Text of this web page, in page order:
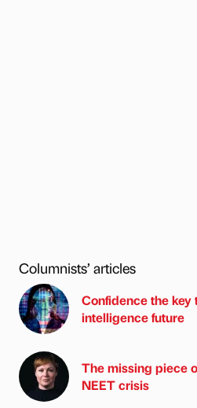
Columnists’ articles
Confidence the key
intelligence future
The missing piece
NEET crisis